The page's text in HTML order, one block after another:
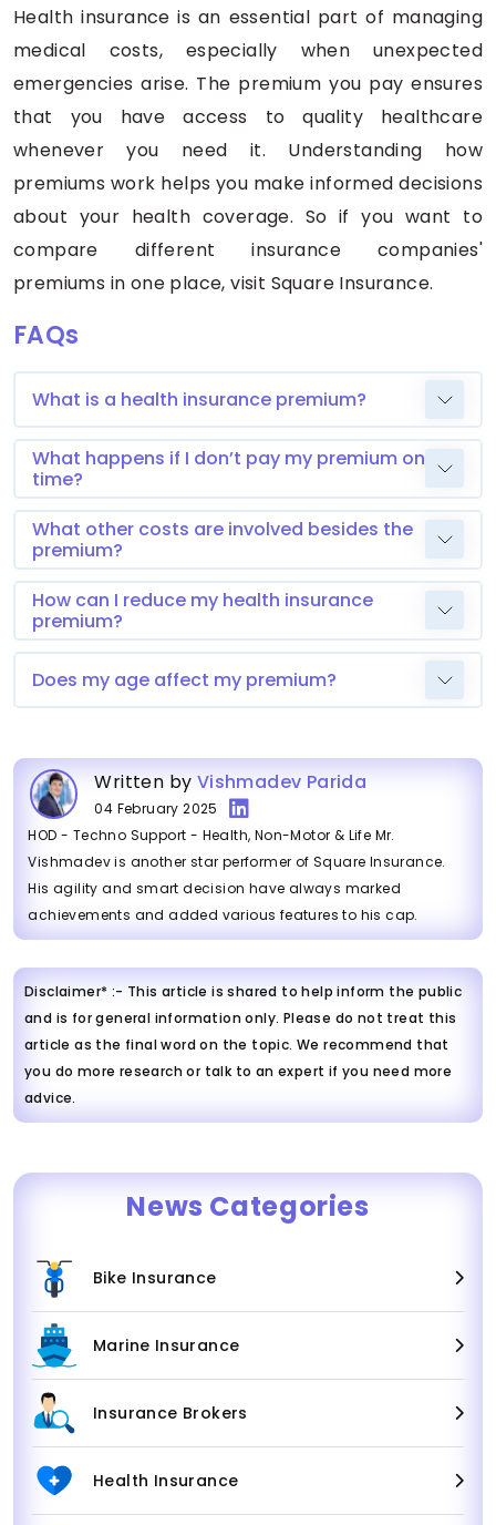
Health insurance is an essential part of managing
medical costs, especially when unexpected
emergencies arise. The premium you pay ensures
that you have access to quality healthcare
whenever you need it. Understanding how
premiums work helps you make informed decisions
about your health coverage. So if you want to
compare different insurance companies'
premiums in one place, visit Square Insurance.
FAQs
What is a health insurance premium?
What happens if I don’t pay my premium on
time?
What other costs are involved besides the
premium?
How can I reduce my health insurance
premium?
Does my age affect my premium?
Written by Vishmadev Parida
04 February 2025
HOD - Techno Support - Health, Non-Motor & Life Mr.
Vishmadev is another star performer of Square Insurance.
His agility and smart decision have always marked
achievements and added various features to his cap.
Disclaimer* :- This article is shared to help inform the public
and is for general information only. Please do not treat this
article as the final word on the topic. We recommend that
you do more research or talk to an expert if you need more
advice.
News Categories
Bike Insurance
Marine Insurance
Insurance Brokers
Health Insurance